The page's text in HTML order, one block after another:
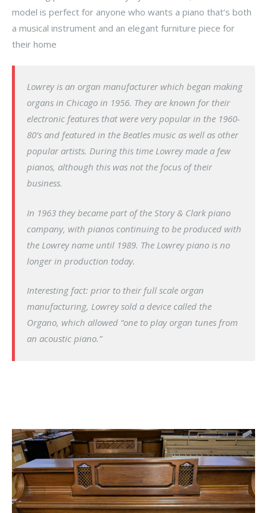
model is perfect for anyone who wants a piano that’s both
a musical instrument and an elegant furniture piece for
their home
Lowrey is an organ manufacturer which began making
organs in Chicago in 1956. They are known for their
electronic features that were very popular in the 1960-
80’s and featured in the Beatles music as well as other
popular artists. During this time Lowrey made a few
pianos, although this was not the focus of their
business.
In 1963 they became part of the Story & Clark piano
company, with pianos continuing to be produced with
the Lowrey name until 1989. The Lowrey piano is no
longer in production today.
Interesting fact: prior to their full scale organ
manufacturing, Lowrey sold a device called the
Organo, which allowed “one to play organ tunes from
an acoustic piano.”